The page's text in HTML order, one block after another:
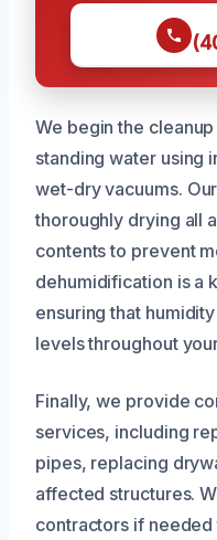
We begin the
standing water using
wet-dry vacuums.
thoroughly drying all
contents to prevent
dehumidification is a
ensuring that
levels throughout
Finally, we provide
services, including
pipes, replacing
affected structures.
contractors if